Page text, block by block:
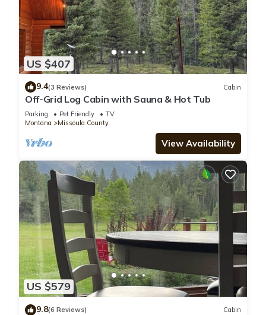
US $407
9.4(3 Reviews) Cabin
Off-Grid Log Cabin with Sauna & Hot Tub
Parking Pet Friendly
TV
Montana
Missoula County
View Availability
US $579
9.8(6 Reviews) Cabin